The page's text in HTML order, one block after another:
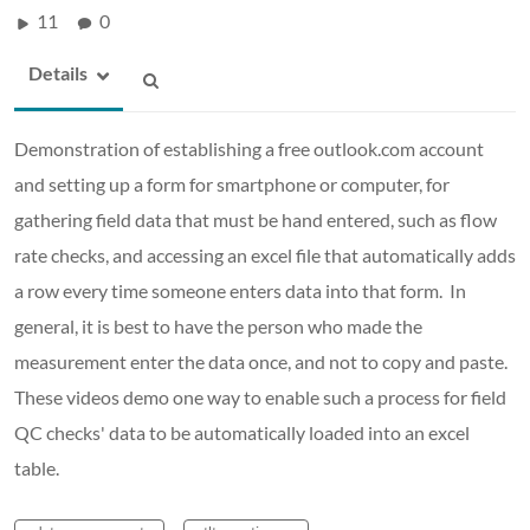
11 0
Details
Demonstration of establishing a free outlook.com account
and setting up a form for smartphone or computer, for
gathering field data that must be hand entered, such as flow
rate checks, and accessing an excel file that automatically adds
a row every time someone enters data into that form. In
general, it is best to have the person who made the
measurement enter the data once, and not to copy and paste.
These videos demo one way to enable such a process for field
QC checks' data to be automatically loaded into an excel
table.